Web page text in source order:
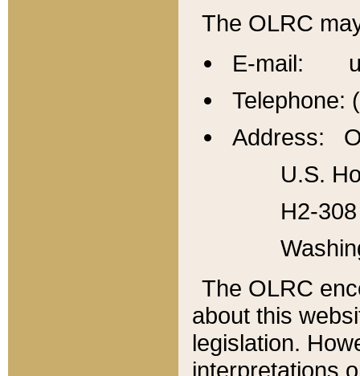
The OLRC
E-mail:
Telephone:
Address:
U.S.
H2-
The OLRC
about this
legislation.
interpretations